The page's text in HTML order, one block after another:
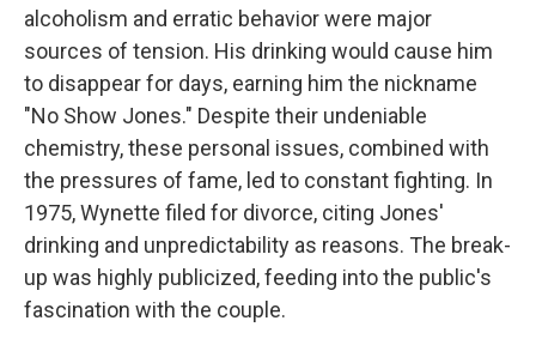
alcoholism and erratic behavior were major
sources of tension. His drinking would cause him
to disappear for days, earning him the nickname
"No Show Jones." Despite their undeniable
chemistry, these personal issues, combined with
the pressures of fame, led to constant fighting. In
1975, Wynette filed for divorce, citing Jones'
drinking and unpredictability as reasons. The break-
up was highly publicized, feeding into the public's
fascination with the couple.